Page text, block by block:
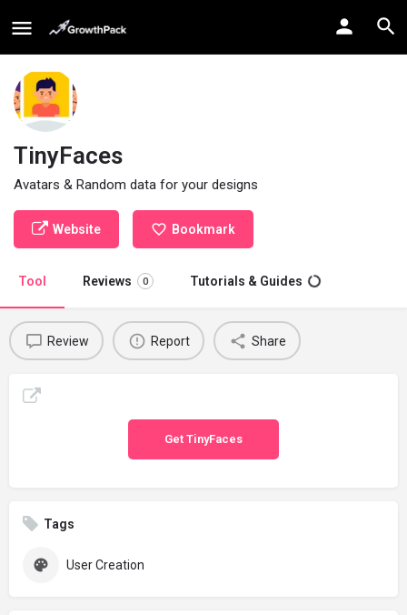
TinyFaces
Avatars & Random data for your designs
Website Bookmark
Tool Reviews 0 Tutorials & Guides
Review Report Share
Get TinyFaces
Tags
User Creation